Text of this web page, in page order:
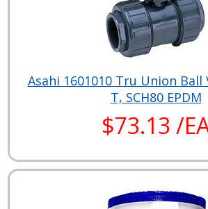
Asahi 1601010 Tru Union Ball
T, SCH80 EPDM
$73.13 /